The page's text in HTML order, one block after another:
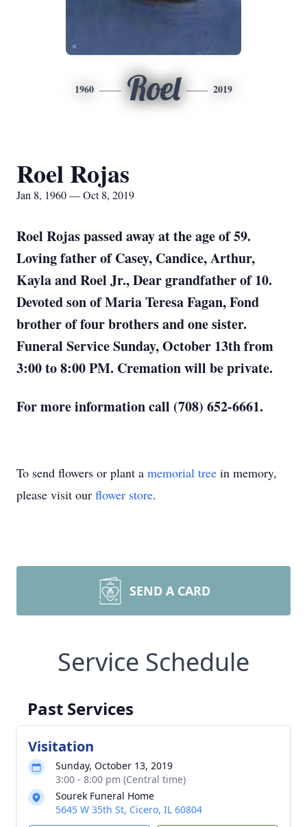
1960 Roel 2019
Roel Rojas
Jan 8, 1960 — Oct 8, 2019
Roel Rojas passed away at the age of 59.
Loving father of Casey, Candice, Arthur,
Kayla and Roel Jr., Dear grandfather of 10.
Devoted son of Maria Teresa Fagan, Fond
brother of four brothers and one sister.
Funeral Service Sunday, October 13th from
3:00 to 8:00 PM. Cremation will be private.
For more information call (708) 652-6661.
To send flowers or plant a memorial tree in memory,
please visit our flower store.
SEND A CARD
Service Schedule
Past Services
Visitation
Sunday, October 13, 2019
3:00 - 8:00 pm (Central time)
Sourek Funeral Home
5645 W 35th St, Cicero, IL 60804